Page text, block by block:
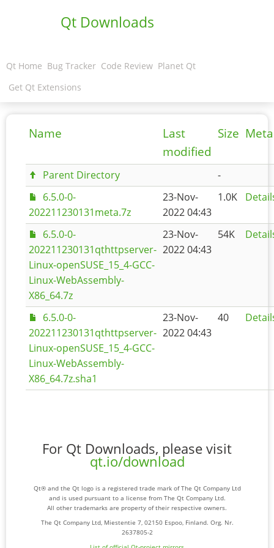
Qt Downloads
Qt Home Bug Tracker Code Review Planet Qt
Get Qt Extensions
Name
Last
modified
Size
Parent Directory
-
6.5.0-0-
202211230131meta.7z
23-Nov-
2022 04:43
1.0K
6.5.0-0-
202211230131qthttpserver-
Linux-openSUSE_15_4-GCC-
Linux-WebAssembly-
X86_64.7z
23-Nov-
2022 04:43
54K
6.5.0-0-
202211230131qthttpserver-
Linux-openSUSE_15_4-GCC-
Linux-WebAssembly-
X86_64.7z.sha1
23-Nov-
2022 04:43
40
For Qt Downloads, please visit
qt.io/download
Qt® and the Qt logo is a registered trade mark of The Qt Company Ltd
and is used pursuant to a license from The Qt Company Ltd.
All other trademarks are property of their respective owners.
The Qt Company Ltd, Miestentie 7, 02150 Espoo, Finland. Org. Nr.
2637805-2